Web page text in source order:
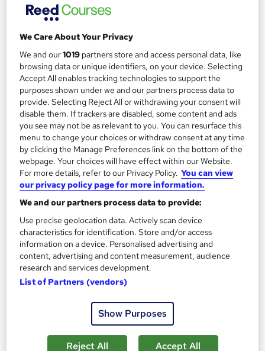
SAVE 23%
Add to basket
On Demand
Certificate in Microsoft PowerPoint - An
Introduction
Empower UK Employment Training
100% Pass Rate | Assignment Included in Course Price | Free
Online
3.6 hours ·Self-paced
We Care About Your Privacy
We and our1019 partners store and access personal data, like
browsing data or unique identifiers, on your device. Selecting
Accept All enables tracking technologies to support the
purposes shown under we and our partners process data to
provide. Selecting Reject All or withdrawing your consent will
disable them. If trackers are disabled, some content and ads
you see may not be as relevant to you. You can resurface this
menu to change your choices or withdraw consent at any time
by clicking the Manage Preferences link on the bottom of the
webpage. Your choices will have effect within our Website.
For more details, refer to our Privacy Policy. You can view
our privacy policy page for more information.
We and our partners process data to provide:
Use precise geolocation data. Actively scan device
characteristics for identification. Store and/or access
information on a device. Personalised advertising and
content, advertising and content measurement, audience
research and services development.
List of Partners (vendors)
Show Purposes
Reject All Accept All